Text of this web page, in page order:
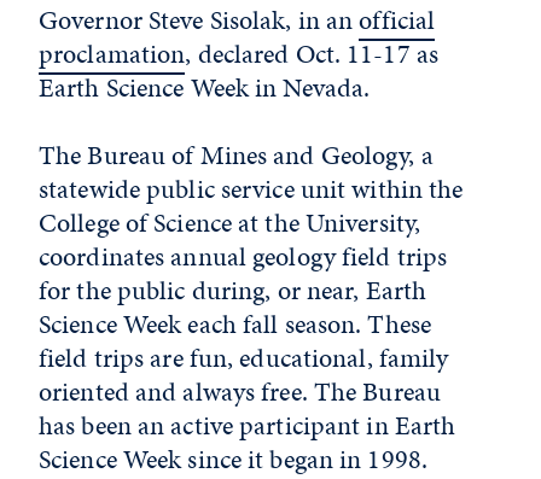
Governor Steve Sisolak, in anofficial
proclamation, declared Oct. 11-17 as
Earth Science Week in Nevada.
The Bureau of Mines and Geology, a
statewide public service unit within the
College of Science at the University,
coordinates annual geology field trips
for the public during, or near, Earth
Science Week each fall season. These
field trips are fun, educational, family
oriented and always free. The Bureau
has been an active participant in Earth
Science Week since it began in 1998.